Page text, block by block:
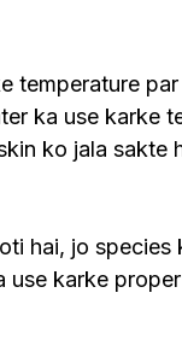
temperature
ka use karke
ko jala sakte
hai, jo species
karke